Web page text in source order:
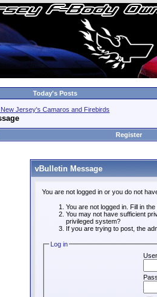
Today's Posts
Jersey's Camaros and Firebirds
Register
vBulletin Message
You are not logged in or you do not
You are not logged in. Fill in
You may not have sufficient
privileged system?
If you are trying to post, the
Log in